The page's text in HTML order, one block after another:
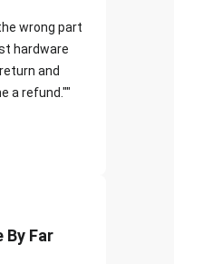
wrong part
hardware
and
a refund.""
By Far